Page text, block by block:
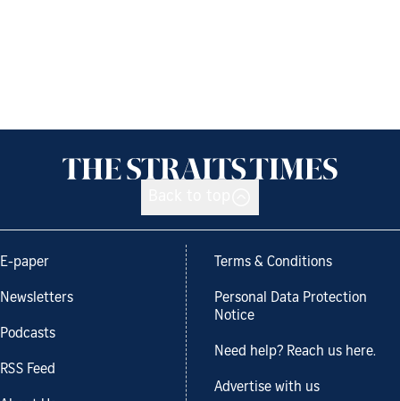
E-paper
Newsletters
Podcasts
RSS Feed
Terms & Conditions
Personal Data Protection
Notice
Need help? Reach us here.
Advertise with us